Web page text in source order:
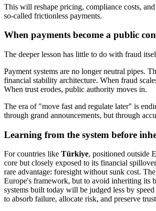
This will reshape pricing, compliance costs,
so-called frictionless payments.
When payments become a public
The deeper lesson has little to do with fraud
Payment systems are no longer neutral pipes.
financial stability architecture. When fraud
When trust erodes, public authority moves in.
The era of "move fast and regulate later" is
through grand announcements, but through
Learning from the system before
For countries like Türkiye, positioned outside
core but closely exposed to its financial
rare advantage: foresight without sunk cost.
Europe's framework, but to avoid inheriting its
systems built today will be judged less by
to absorb failure, allocate risk, and preserve